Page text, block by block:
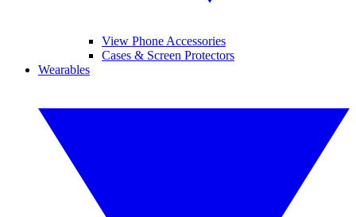
View Phone Accessories
Cases & Screen Protectors
Wearables